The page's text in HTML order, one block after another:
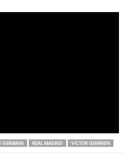
GERMAIN REAL MADRID VICTOR OSIMHEN